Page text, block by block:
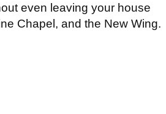
even leaving your house
Chapel, and the New Wing.